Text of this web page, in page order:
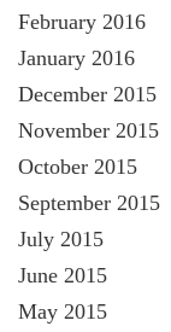
February 2016
January 2016
December 2015
November 2015
October 2015
September 2015
July 2015
June 2015
May 2015